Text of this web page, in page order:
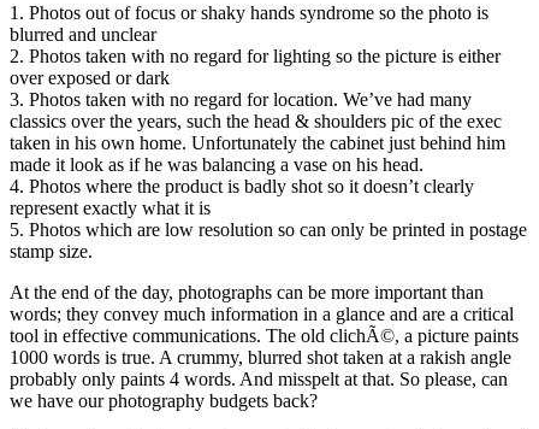
1. Photos out of focus or shaky hands syndrome so the photo is
blurred and unclear
2. Photos taken with no regard for lighting so the picture is either
over exposed or dark
3. Photos taken with no regard for location. We’ve had many
classics over the years, such the head & shoulders pic of the exec
taken in his own home. Unfortunately the cabinet just behind him
made it look as if he was balancing a vase on his head.
4. Photos where the product is badly shot so it doesn’t clearly
represent exactly what it is
5. Photos which are low resolution so can only be printed in postage
stamp size.
At the end of the day, photographs can be more important than
words; they convey much information in a glance and are a critical
tool in effective communications. The old clichÃ©, a picture paints
1000 words is true. A crummy, blurred shot taken at a rakish angle
probably only paints 4 words. And misspelt at that. So please, can
we have our photography budgets back?